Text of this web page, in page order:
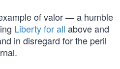
of valor — a humble
Liberty for all above and
in disregard for the peril